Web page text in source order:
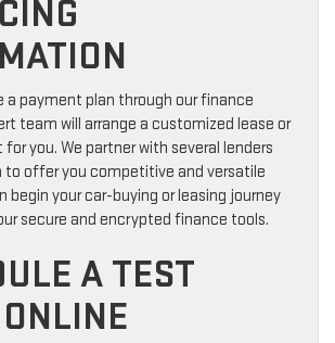
a payment plan through our finance
team will arrange a customized lease or
you. We partner with several lenders
to offer you competitive and versatile
begin your car-buying or leasing journey
secure and encrypted finance tools.
A TEST